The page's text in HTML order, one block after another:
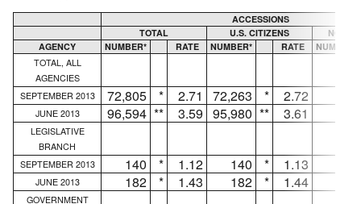
ACCESSIONS
TOTAL
U.S. CITIZENS
NON
AGENCY
NUMBER* RATE NUMBER* RATE
NUMBER*
TOTAL, ALL
AGENCIES
SEPTEMBER 2013
72,805 * 2.71 72,263 * 2.72
JUNE 2013 96,594 ** 3.59 95,980 ** 3.61
LEGISLATIVE
BRANCH
SEPTEMBER 2013
140 * 1.12 140 * 1.13
JUNE 2013 182 * 1.43 182 * 1.44
GOVERNMENT